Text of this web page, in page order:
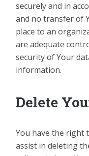
securely and in
and no transfer of
place to an
are adequate
security of Your
information.
Delete
You have the right
assist in deleting